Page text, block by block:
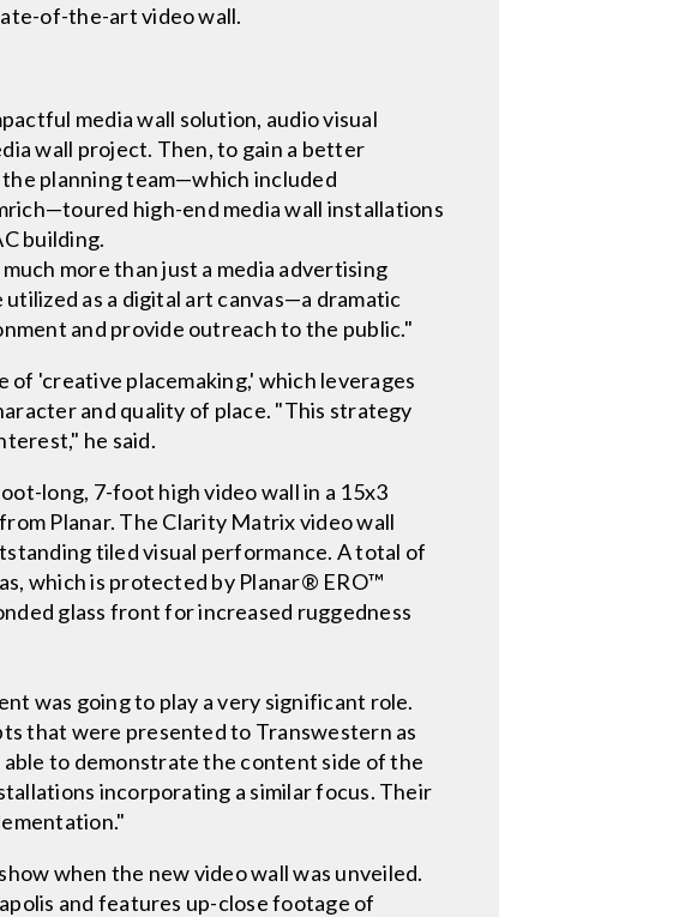
of-the-art video wall.
media wall solution, audio visual
wall project. Then, to gain a better
planning team—which included
high-end media wall installations
building.
more than just a media advertising
as a digital art canvas—a dramatic
and provide outreach to the public."
'creative placemaking,' which leverages
and quality of place. "This strategy
he said.
long, 7-foot high video wall in a 15x3
Planar. The Clarity Matrix video wall
tiled visual performance. A total of
which is protected by Planar® ERO™
glass front for increased ruggedness
was going to play a very significant role.
that were presented to Transwestern as
to demonstrate the content side of the
incorporating a similar focus. Their
when the new video wall was unveiled.
and features up-close footage of